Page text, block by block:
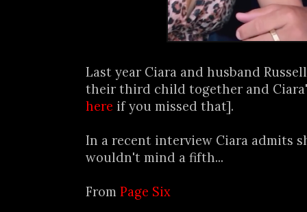
Last year Ciara and husband
their third child together and
here if you missed that].
In a recent interview Ciara admits
wouldn't mind a fifth...
From Page Six